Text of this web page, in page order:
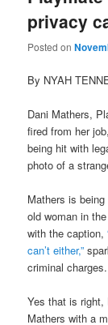
privacy
Posted on
By NYAH
Dani Mathers,
fired from her
being hit with
photo of a
Mathers is
old woman in
with the caption,
can’t either,”
criminal charges.
Yes that is right,
Mathers with a